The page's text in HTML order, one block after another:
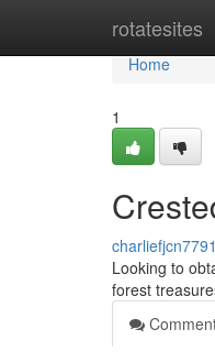
rotatesites
Home
Home
1
Looking to
forest